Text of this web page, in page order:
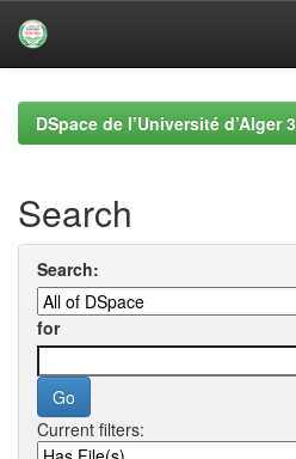
navigationDSpace de l’Université d’Alger 3
Search
Search:
for
Current filters: